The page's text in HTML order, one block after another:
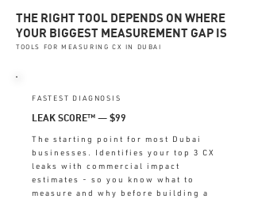
THE RIGHT TOOL DEPENDS ON WHERE
YOUR BIGGEST MEASUREMENT GAP IS
TOOLS FOR MEASURING CX IN DUBAI
FASTEST DIAGNOSIS
LEAK SCORE™ — $99
The starting point for most Dubai
businesses. Identifies your top 3 CX
leaks with commercial impact
estimates - so you know what to
measure and why before building a